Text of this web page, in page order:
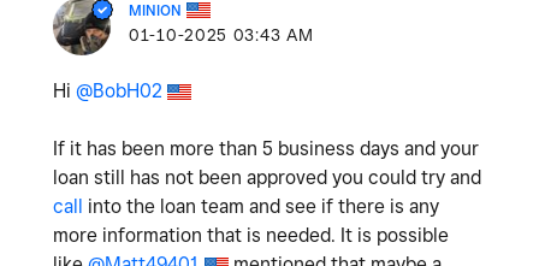
MINION
‎01-10-2025 03:43 AM
Hi @BobH02
If it has been more than 5 business days and your
loan still has not been approved you could try and
call
into the loan team and see if there is any
more information that is needed. It is possible